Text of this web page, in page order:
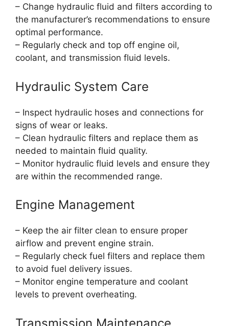
– Change hydraulic fluid and filters according to
the manufacturer’s recommendations to ensure
optimal performance.
– Regularly check and top off engine oil,
coolant, and transmission fluid levels.
Hydraulic System Care
– Inspect hydraulic hoses and connections for
signs of wear or leaks.
– Clean hydraulic filters and replace them as
needed to maintain fluid quality.
– Monitor hydraulic fluid levels and ensure they
are within the recommended range.
Engine Management
– Keep the air filter clean to ensure proper
airflow and prevent engine strain.
– Regularly check fuel filters and replace them
to avoid fuel delivery issues.
– Monitor engine temperature and coolant
levels to prevent overheating.